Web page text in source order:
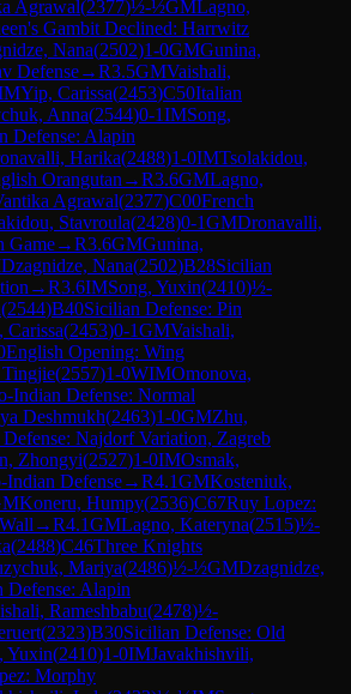
Agrawal(2377)½-½GMLagno,
Gambit Declined: Harrwitz
Nana(2502)1-0GMGunina,
Defense→R3.5GMVaishali,
Yip, Carissa(2453)C50Italian
Anna(2544)0-1IMSong,
Defense: Alapin
Harika(2488)1-0IMTsolakidou,
Orangutan →R3.6GMLagno,
Agrawal(2377)C00French
Stavroula(2428)0-1GMDronavalli,
Game→R3.6GMGunina,
Dzagnidze, Nana(2502)B28Sicilian
→R3.6IMSong, Yuxin(2410)½-
(2544)B40Sicilian Defense: Pin
Carissa(2453)0-1GMVaishali,
English Opening: Wing
(2557)1-0WIMOmonova,
Indian Defense: Normal
Deshmukh(2463)1-0GMZhu,
Najdorf Variation, Zagreb
Zhongyi(2527)1-0IMOsmak,
Indian Defense→R4.1GMKosteniuk,
Koneru, Humpy(2536)C67Ruy Lopez:
→R4.1GMLagno, Kateryna(2515)½-
(2488)C46Three Knights
Mariya(2486)½-½GMDzagnidze,
Defense: Alapin
Rameshbabu(2478)½-
(2323)B30Sicilian Defense: Old
Yuxin(2410)1-0IMJavakhishvili,
Morphy